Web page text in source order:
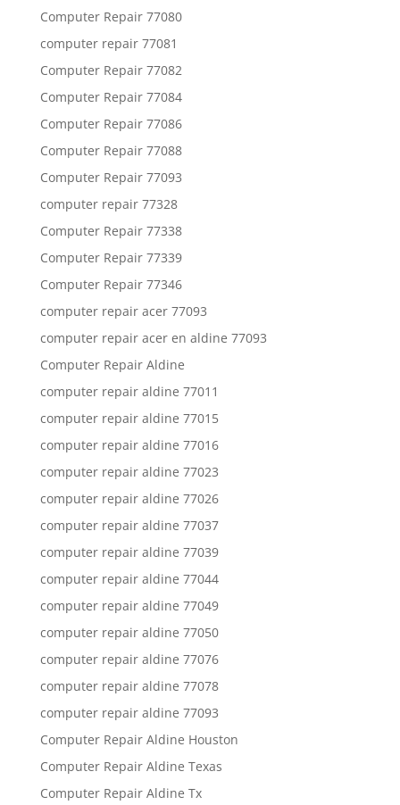
Computer Repair 77080
computer repair 77081
Computer Repair 77082
Computer Repair 77084
Computer Repair 77086
Computer Repair 77088
Computer Repair 77093
computer repair 77328
Computer Repair 77338
Computer Repair 77339
Computer Repair 77346
computer repair acer 77093
computer repair acer en aldine 77093
Computer Repair Aldine
computer repair aldine 77011
computer repair aldine 77015
computer repair aldine 77016
computer repair aldine 77023
computer repair aldine 77026
computer repair aldine 77037
computer repair aldine 77039
computer repair aldine 77044
computer repair aldine 77049
computer repair aldine 77050
computer repair aldine 77076
computer repair aldine 77078
computer repair aldine 77093
Computer Repair Aldine Houston
Computer Repair Aldine Texas
Computer Repair Aldine Tx